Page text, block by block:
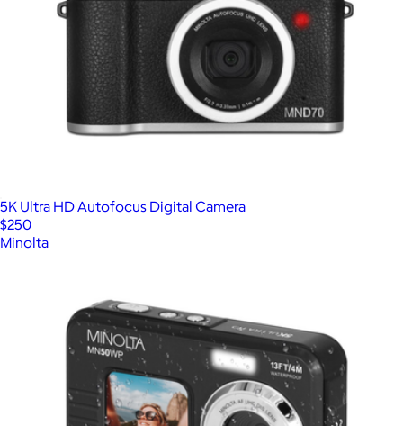
5K Ultra HD Autofocus Digital Camera
$250
Minolta